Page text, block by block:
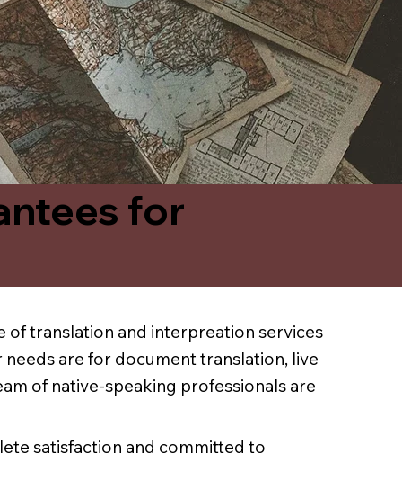
for
of translation and interpreation services
are for document translation, live
of native-speaking professionals are
satisfaction and committed to